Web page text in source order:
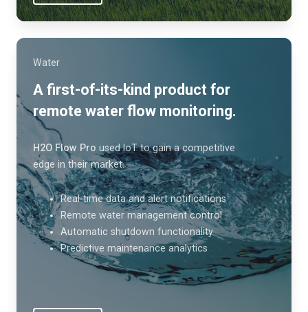
Water
A first-of-its-kind product for
remote water flow monitoring.
H2O Flow Proused IoT to gain a competitive
edge in their market.
Real-time data and alert notifications
Remote water management control
Automatic shutdown functionality
Predictive maintenance analytics